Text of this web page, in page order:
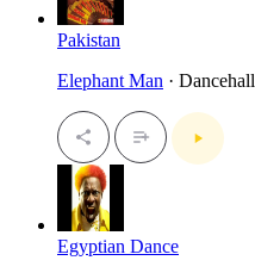
Pakistan
Elephant Man · Dancehall
Egyptian Dance